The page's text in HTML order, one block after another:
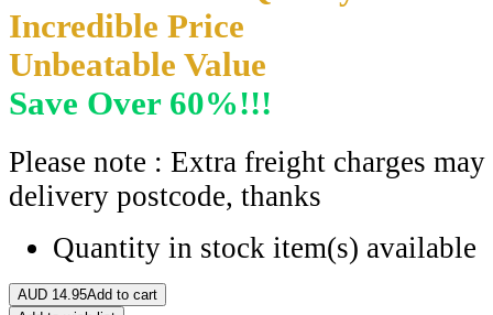
Incredible Price
Unbeatable Value
Save Over 60%!!!
Please note : Extra freight charges
delivery postcode, thanks
Quantity in stock item(s) available
AUD 14.95Add to cart